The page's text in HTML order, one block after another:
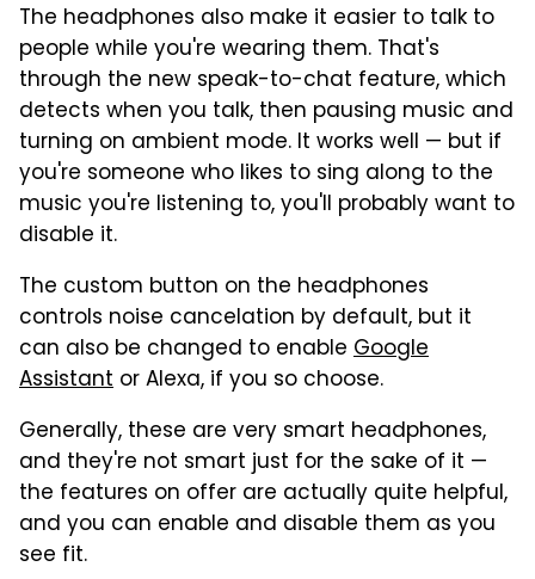
The headphones also make it easier to talk to
people while you're wearing them. That's
through the new speak-to-chat feature, which
detects when you talk, then pausing music and
turning on ambient mode. It works well — but if
you're someone who likes to sing along to the
music you're listening to, you'll probably want to
disable it.
The custom button on the headphones
controls noise cancelation by default, but it
can also be changed to enable Google
Assistant or Alexa, if you so choose.
Generally, these are very smart headphones,
and they're not smart just for the sake of it —
the features on offer are actually quite helpful,
and you can enable and disable them as you
see fit.